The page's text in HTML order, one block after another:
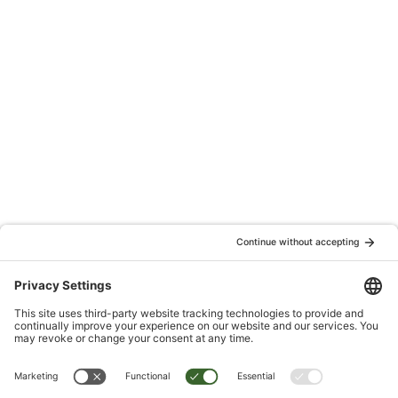
Are you tired of living with chronic pain?
It’s time to take control and reclaim your life! Join our FREE